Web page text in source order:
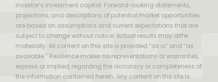
investor’s investment capital. Forward-looking statements,
projections, and descriptions of potential market opportunities
are based on assumptions and current expectations that are
subject to change without notice. Actual results may differ
materially. All content on this site is provided “as is” and “as
available.” Resilience makes no representations or warranties,
express or implied, regarding the accuracy or completeness of
the information contained herein. Any content on the site is